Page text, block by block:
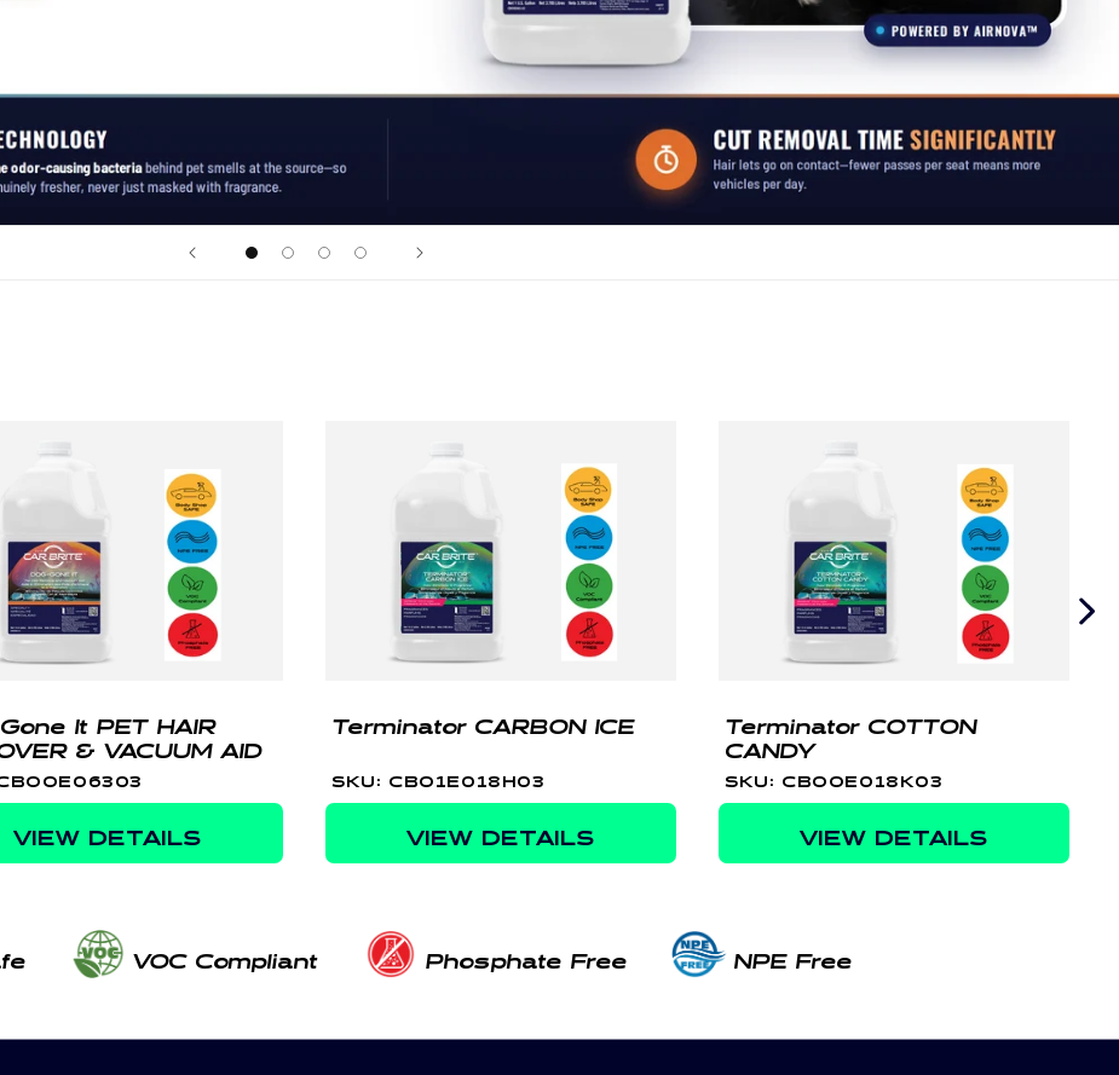
It PET HAIR
& VACUUM AID
VIEW DETAILS
Terminator CARBON ICE
SKU: CBO1E018H03
VIEW DETAILS
Terminator COTTON
CANDY
SKU: CBOOE018K03
VIEW DETAILS
VOC Compliant Phosphate Free NPE Free